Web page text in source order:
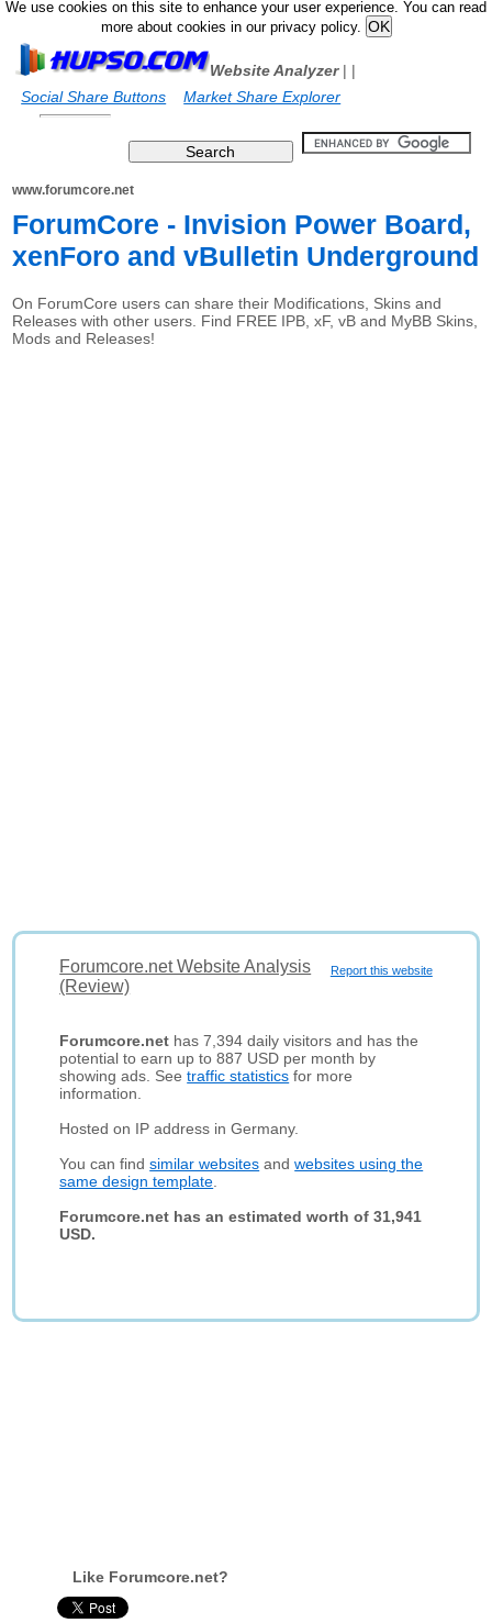
We use cookies on this site to enhance your user experience. You can read
more about cookies in our privacy policy.
Website Analyzer|
Social Share Buttons
|
Market Share Explorer
www.forumcore.net
ForumCore - Invision Power Board,
xenForo and vBulletin Underground
On ForumCore users can share their Modifications, Skins and
Releases with other users. Find FREE IPB, xF, vB and MyBB Skins,
Mods and Releases!
Report this website
Forumcore.net Website Analysis
(Review)
Forumcore.net has 7,394 daily visitors and has the
potential to earn up to 887 USD per month by
showing ads. Seetraffic statistics for more
information.
Hosted on IP address in Germany.
You can findsimilar websites andwebsites using the
same design template
Forumcore.net has an estimated worth of 31,941
USD.
Like Forumcore.net?